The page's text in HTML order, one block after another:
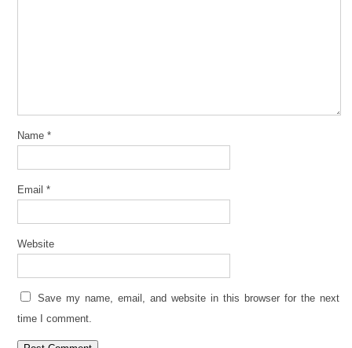
Name *
Email *
Website
Save my name, email, and website in this browser for the next
time I comment.